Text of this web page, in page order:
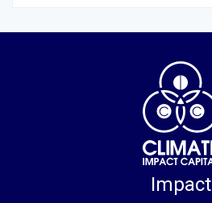
Impact